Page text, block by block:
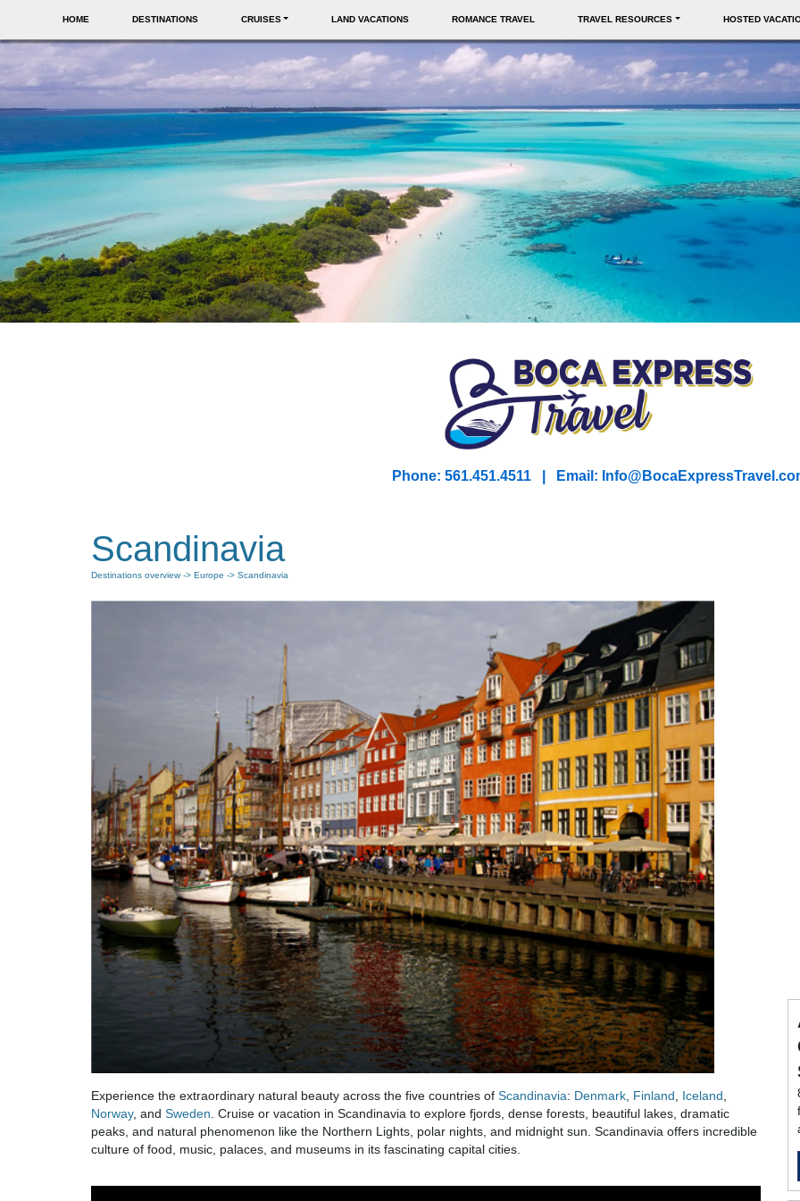
HOME DESTINATIONS CRUISES LAND VACATIONS ROMANCE TRAVEL TRAVEL RESOURCES HOSTED
Phone: 561.451.4511 | Email: I
Scandinavia
Destinations overview -> Europe -> Scandinavia
Experience the extraordinary natural beauty across the five countries of Scandinavia: Denmark Finland Iceland
Norway, and Sweden . Cruise or vacation in Scandinavia to explore fjords, dense forests, beautiful lakes, dramatic
peaks, and natural phenomenon like the Northern Lights, polar nights, and midnight sun. Scandinavia offers incredible
culture of food, music, palaces, and museums in its fascinating capital cities.